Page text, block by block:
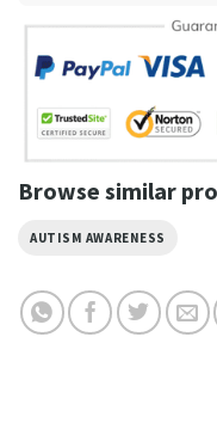
Browse similar
AUTISM AWARENESS